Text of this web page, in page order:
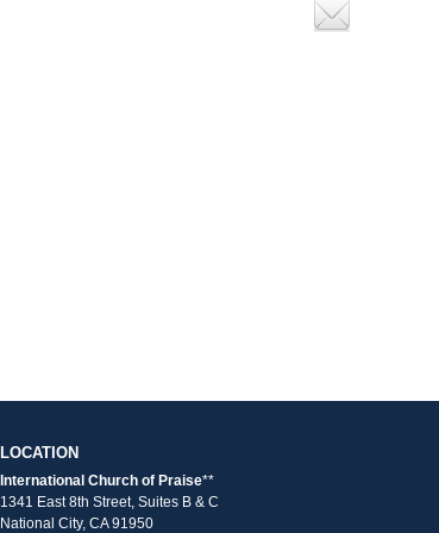
LOCATION
International Church of Praise**
1341 East 8th Street, Suites B & C
National City, CA 91950